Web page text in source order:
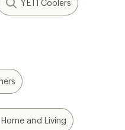
YETI Coolers
Home and Living